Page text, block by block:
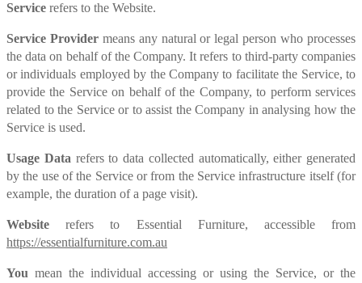
Service refers to the Website.
Service Providermeans any natural or legal person who processes
the data on behalf of the Company. It refers to third-party companies
or individuals employed by the Company to facilitate the Service, to
provide the Service on behalf of the Company, to perform services
related to the Service or to assist the Company in analysing how the
Service is used.
Usage Data refers to data collected automatically, either generated
by the use of the Service or from the Service infrastructure itself (for
example, the duration of a page visit).
Website refers to Essential Furniture, accessible from
https://essentialfurniture.com.au
You mean the individual accessing or using the Service, or the